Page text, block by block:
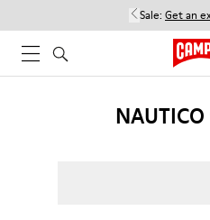
Sale: Get an